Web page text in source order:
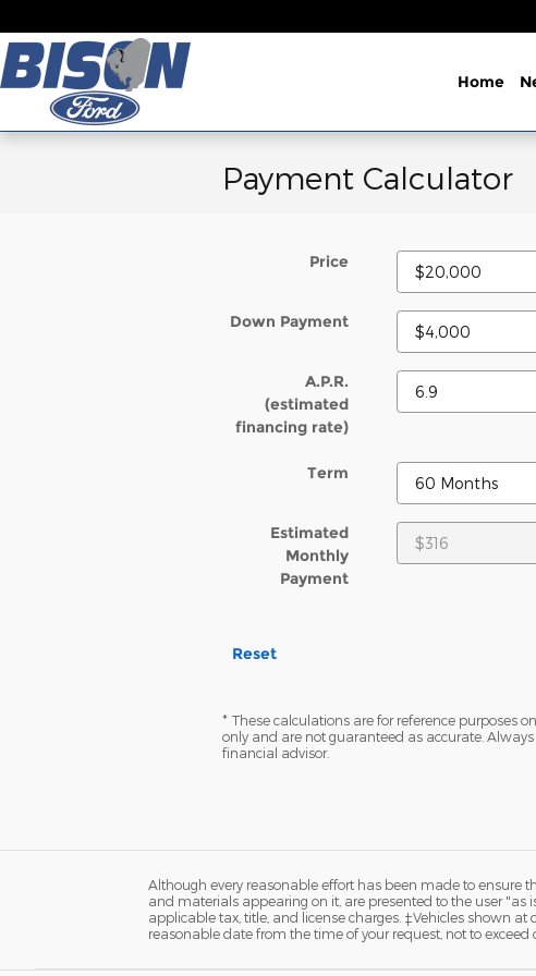
Home
Payment Calculator
Price
Down Payment
A.P.R.
(estimated
financing rate)
Term
Estimated
Monthly
Payment
Reset
* These calculations are for reference purposes
only and are not guaranteed as accurate.
financial advisor.
Although every reasonable effort has been made to ensure
and materials appearing on it, are presented to the user "as
applicable tax, title, and license charges. ‡Vehicles shown
reasonable date from the time of your request, not to exceed